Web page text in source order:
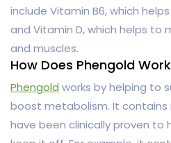
include Vitamin B6, which
and Vitamin D, which helps to
and muscles.
How Does Phengold
Phengold works by helping to
boost metabolism. It
have been clinically proven to